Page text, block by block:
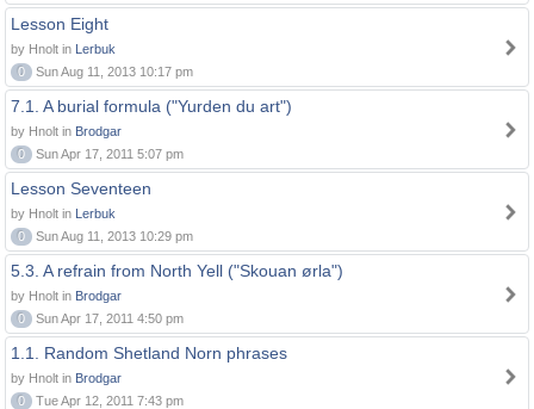
Lesson Eight
by Hnolt in Lerbuk
0
Sun Aug 11, 2013 10:17 pm
7.1. A burial formula ("Yurden du art")
by Hnolt in Brodgar
0
Sun Apr 17, 2011 5:07 pm
Lesson Seventeen
by Hnolt in Lerbuk
0
Sun Aug 11, 2013 10:29 pm
5.3. A refrain from North Yell ("Skouan ørla")
by Hnolt in Brodgar
0
Sun Apr 17, 2011 4:50 pm
1.1. Random Shetland Norn phrases
by Hnolt in Brodgar
0
Tue Apr 12, 2011 7:43 pm